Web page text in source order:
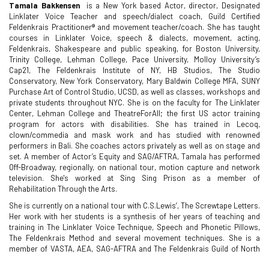
Tamala Bakkensenis a New York based Actor, director, Designated
Linklater Voice Teacher and speech/dialect coach, Guild Certified
Feldenkrais Practitioner® and movement teacher/coach. She has taught
courses in Linklater Voice, speech & dialects, movement, acting,
Feldenkrais, Shakespeare and public speaking, for Boston University,
Trinity College, Lehman College, Pace University, Molloy University’s
Cap21, The Feldenkrais Institute of NY, HB Studios, The Studio
Conservatory, New York Conservatory, Mary Baldwin College MFA, SUNY
Purchase Art of Control Studio, UCSD, as well as classes, workshops and
private students throughout NYC. She is on the faculty for The Linklater
Center, Lehman College and TheatreForAll; the first US actor training
program for actors with disabilities. She has trained in Lecoq,
clown/commedia and mask work and has studied with renowned
performers in Bali. She coaches actors privately as well as on stage and
set. A member of Actor’s Equity and SAG/AFTRA, Tamala has performed
Off-Broadway, regionally, on national tour, motion capture and network
television. She's worked at Sing Sing Prison as a member of
Rehabilitation Through the Arts.
She is currently on a national tour with C.S.Lewis’, The Screwtape Letters.
Her work with her students is a synthesis of her years of teaching and
training in The Linklater Voice Technique, Speech and Phonetic Pillows,
The Feldenkrais Method and several movement techniques. She is a
member of VASTA, AEA, SAG-AFTRA and The Feldenkrais Guild of North